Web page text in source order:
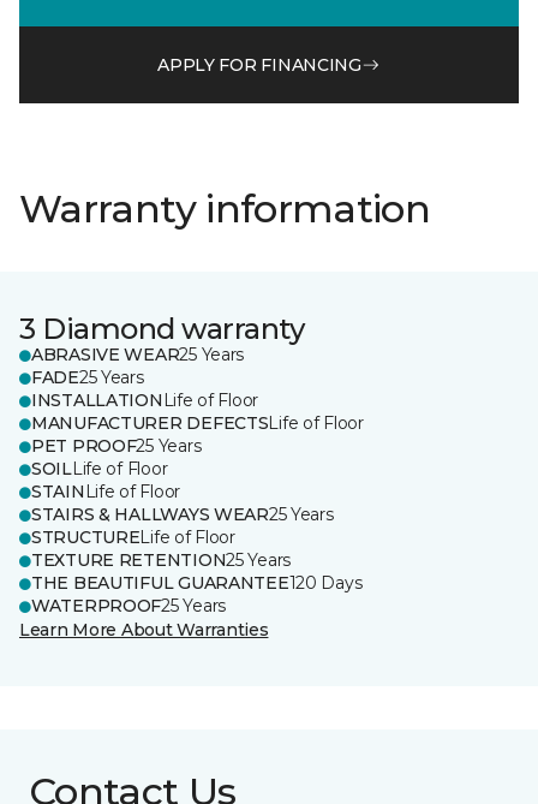
APPLY FOR FINANCING
Warranty information
3 Diamond warranty
ABRASIVE WEAR25 Years
FADE25 Years
INSTALLATION Life of Floor
MANUFACTURER DEFECTSLife of Floor
PET PROOF25 Years
SOILLife of Floor
STAIN Life of Floor
STAIRS & HALLWAYS WEAR25 Years
STRUCTURELife of Floor
TEXTURE RETENTION25 Years
THE BEAUTIFUL GUARANTEE120 Days
WATERPROOF25 Years
Learn More About Warranties
Contact Us